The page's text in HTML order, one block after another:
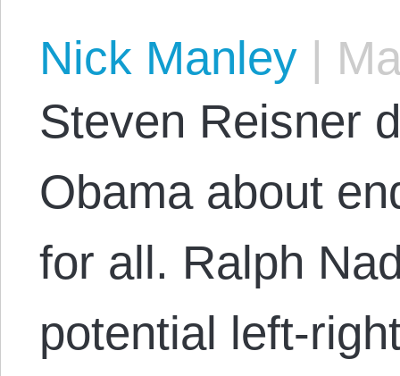
Nick Manley |
Steven Reisner
Obama about
for all. Ralph
potential left-